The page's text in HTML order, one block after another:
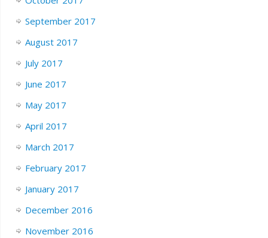
September 2017
August 2017
July 2017
June 2017
May 2017
April 2017
March 2017
February 2017
January 2017
December 2016
November 2016